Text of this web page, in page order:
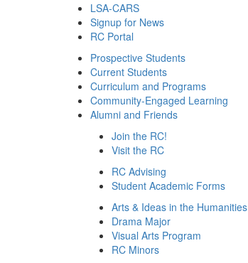
LSA-CARS
Signup for News
RC Portal
Prospective Students
Current Students
Curriculum and Programs
Community-Engaged Learning
Alumni and Friends
Join the RC!
Visit the RC
RC Advising
Student Academic Forms
Arts & Ideas in the Humanities
Drama Major
Visual Arts Program
RC Minors